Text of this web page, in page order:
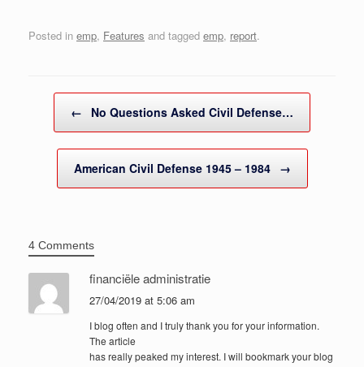
Posted in emp, Features and tagged emp, report.
← No Questions Asked Civil Defense…
American Civil Defense 1945 – 1984 →
4 Comments
financiële administratie
27/04/2019 at 5:06 am
I blog often and I truly thank you for your information.
The article
has really peaked my interest. I will bookmark your blog